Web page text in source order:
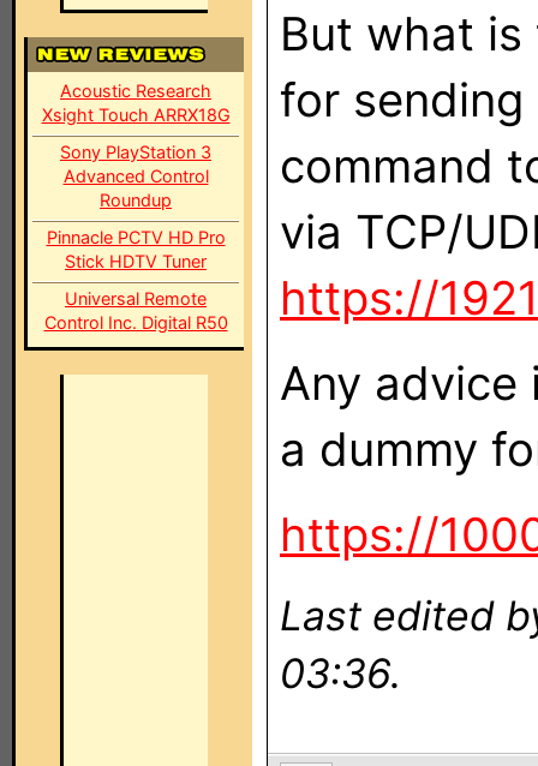
Acoustic Research
Xsight Touch ARRX18G
Sony PlayStation 3
Advanced Control
Roundup
Pinnacle PCTV HD Pro
Stick HDTV Tuner
Universal Remote
Control Inc. Digital R50
But what
for sending
command
via TCP/
https://
Any advice
a dummy
https://
Last edited
03:36.